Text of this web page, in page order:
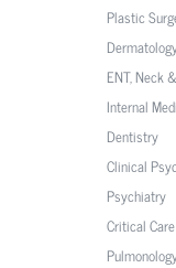
Plastic
ENT, Neck
Internal
Dentistry
Clinical
Psychiatry
Critical Care